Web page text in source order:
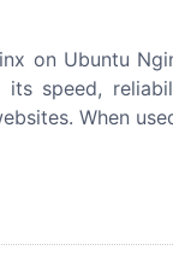
on Ubuntu
speed,
When